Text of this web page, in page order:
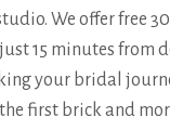
We offer free
15 minutes from
your bridal
first brick and